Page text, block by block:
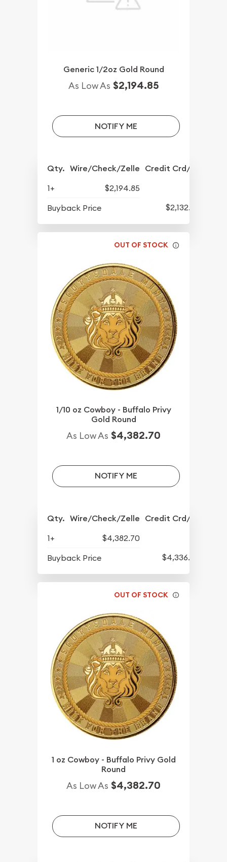
Generic 1/2oz Gold Round
As Low As $2,194.85
NOTIFY ME
Qty. Wire/Check/Zelle Credit Crd/PP
1+
$2,194.85
Buyback Price
$2,132.85
OUT OF STOCK
1/10 oz Cowboy - Buffalo Privy
Gold Round
As Low As $4,382.70
NOTIFY ME
Qty. Wire/Check/Zelle Credit Crd/PP
1+
$4,382.70
Buyback Price
$4,336.70
OUT OF STOCK
1 oz Cowboy - Buffalo Privy Gold
Round
As Low As $4,382.70
NOTIFY ME